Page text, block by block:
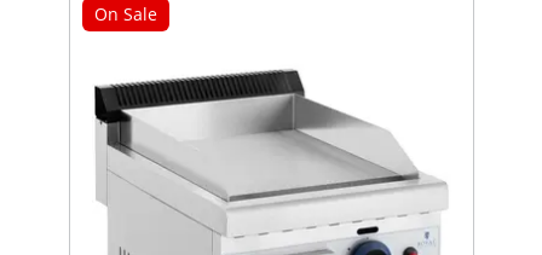
On Sale